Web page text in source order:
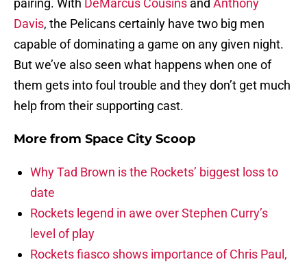
pairing. With DeMarcus Cousins and Anthony
Davis, the Pelicans certainly have two big men
capable of dominating a game on any given night.
But we’ve also seen what happens when one of
them gets into foul trouble and they don’t get much
help from their supporting cast.
More from Space City Scoop
Why Tad Brown is the Rockets’ biggest loss to
date
Rockets legend in awe over Stephen Curry’s
level of play
Rockets fiasco shows importance of Chris Paul,